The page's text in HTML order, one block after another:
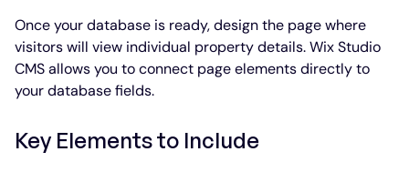
Once your database is ready, design the page where
visitors will view individual property details. Wix Studio
CMS allows you to connect page elements directly to
your database fields.
Key Elements to Include